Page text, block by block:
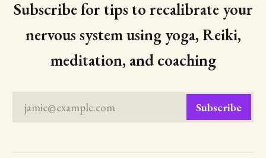
Subscribe for tips to recalibrate your
nervous system using yoga, Reiki,
meditation, and coaching
jamie@example.com Subscribe